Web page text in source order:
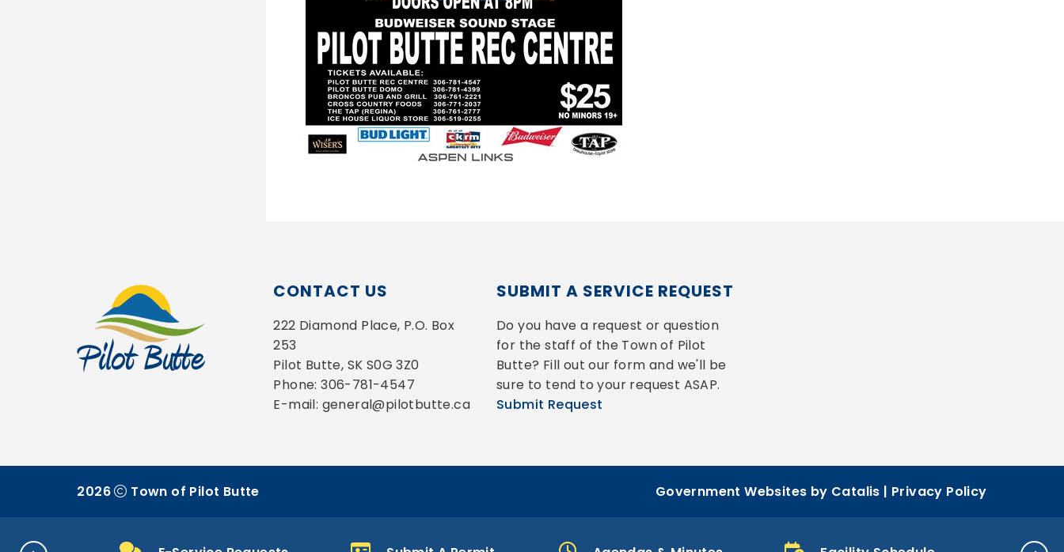
CONTACT US
222 Diamond Place, P.O. Box
253
Pilot Butte, SK S0G 3Z0
Phone: 306-781-4547
E-mail: general@pilotbutte.ca
SUBMIT A SERVICE REQUEST
Do you have a request or question
for the staff of the Town of Pilot
Butte? Fill out our form and we'll be
sure to tend to your request ASAP.
Submit Request
2026 Town of Pilot Butte Government Websites by Catalis | Privacy Policy